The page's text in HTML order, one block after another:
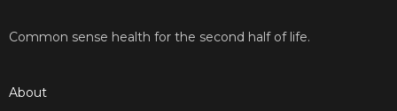
Common sense health for the second half of life.
About